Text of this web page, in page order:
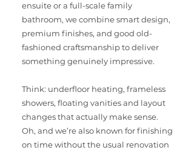
ensuite or a full-scale family
bathroom, we combine smart design,
premium finishes, and good old-
fashioned craftsmanship to deliver
something genuinely impressive.
Think: underfloor heating, frameless
showers, floating vanities and layout
changes that actually make sense.
Oh, and we’re also known for finishing
on time without the usual renovation